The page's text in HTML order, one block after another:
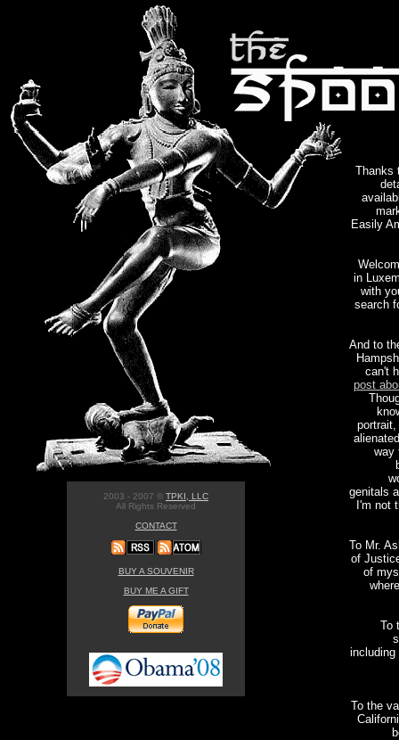
Thanks
Easily
in
with
search
And to
can't
post
way
genitals
I'm not
To Mr.
of
of
To
To the
2003 - 2007 © TPKI, LLC
All Rights Reserved
CONTACT
BUY A SOUVENIR
BUY ME A GIFT